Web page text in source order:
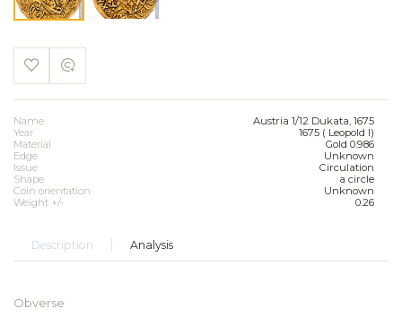
Name
Austria 1/12 Dukata, 1675
Year
1675 ( Leopold I)
Material
Gold 0.986
Edge
Unknown
Issue
Circulation
Shape
a circle
Coin orientation
Unknown
Weight +/-
0.26
Description Analysis
Obverse